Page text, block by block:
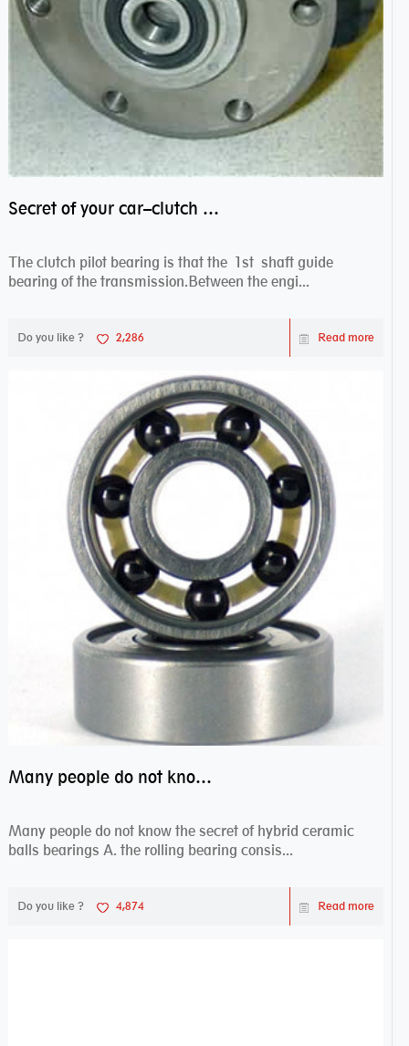
Secret of your car–clutch pilot bearing
The clutch pilot bearing is that the 1st shaft guide
bearing of the transmission.Between the engi...
Do you like ? 2,286 Read more
Many people do not know the secret of hybrid ceramic balls bearings
Many people do not know the secret of hybrid ceramic
balls bearings A. the rolling bearing consis...
Do you like ? 4,874 Read more